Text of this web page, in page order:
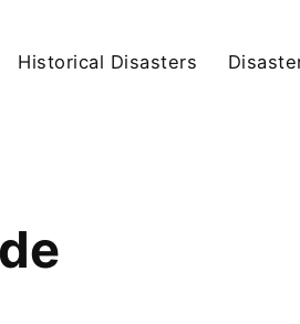
Historical Disasters